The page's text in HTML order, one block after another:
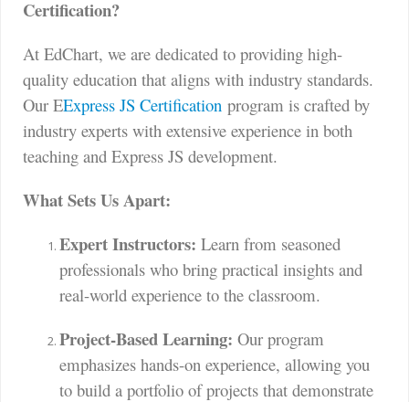
Certification?
At EdChart, we are dedicated to providing high-
quality education that aligns with industry standards.
Our EExpress JS Certification program is crafted by
industry experts with extensive experience in both
teaching and Express JS development.
What Sets Us Apart:
Expert Instructors: Learn from seasoned
professionals who bring practical insights and
real-world experience to the classroom.
Project-Based Learning: Our program
emphasizes hands-on experience, allowing you
to build a portfolio of projects that demonstrate